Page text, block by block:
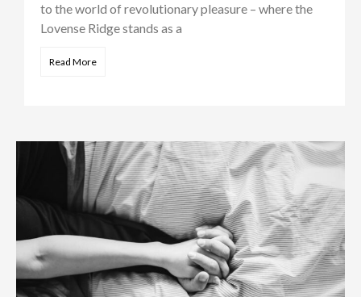
to the world of revolutionary pleasure – where the
Lovense Ridge stands as a
Read More